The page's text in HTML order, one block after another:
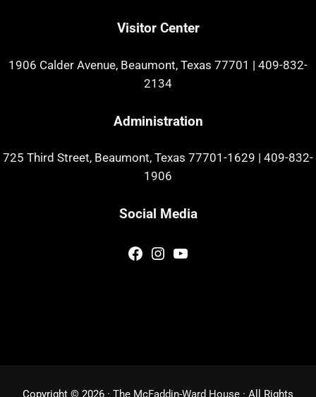
Visitor Center
1906 Calder Avenue, Beaumont, Texas 77701 | 409-832-
2134
Administration
725 Third Street, Beaumont, Texas 77701-1629
409-832-
1906
Social Media
Facebook
Instagram
YouTube
Copyright © 2026 · The McFaddin-Ward House · All Rights